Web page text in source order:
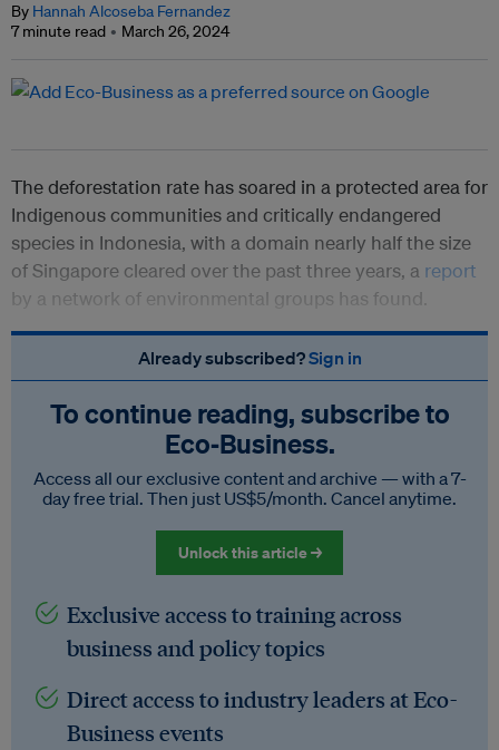
By Hannah Alcoseba Fernandez
7 minute read
March 26, 2024
The deforestation rate has soared in a protected area for
Indigenous communities and critically endangered
species in Indonesia, with a domain nearly half the size
of Singapore cleared over the past three years, a report
by a network of environmental groups has found.
Already subscribed?Sign in
To continue reading, subscribe to
Eco‑Business.
Access all our exclusive content and archive — with a 7-
day free trial. Then just US$5/month. Cancel anytime.
Unlock this article →
Exclusive access to training across
business and policy topics
Direct access to industry leaders at Eco-
Business events